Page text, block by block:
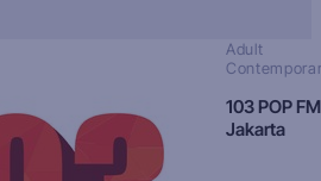
Adult
103 POP FM
Jakarta